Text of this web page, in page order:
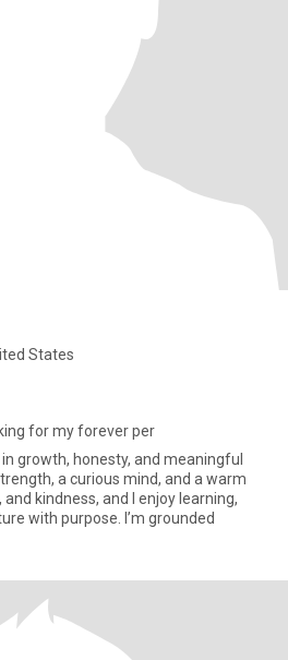
States
for my forever per
growth, honesty, and meaningful
a curious mind, and a warm
kindness, and I enjoy learning,
with purpose. I’m grounded